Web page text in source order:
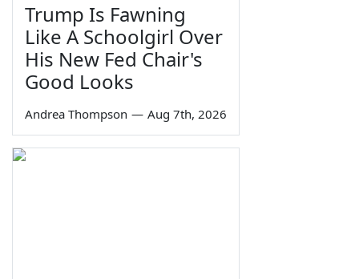
Trump Is Fawning
Like A Schoolgirl Over
His New Fed Chair's
Good Looks
Andrea Thompson — Aug 7th, 2026